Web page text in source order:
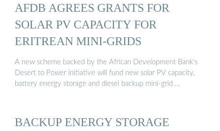
AFDB AGREES GRANTS FOR
SOLAR PV CAPACITY FOR
ERITREAN MINI-GRIDS
A new scheme backed by the African Development Bank’s
Desert to Power initiative will fund new solar PV capacity,
battery energy storage and diesel backup mini-grid …
BACKUP ENERGY STORAGE